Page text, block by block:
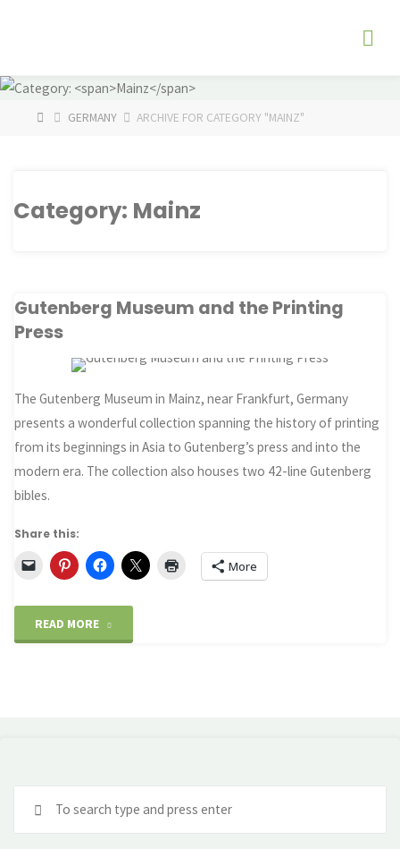
HOMEGERMANY ARCHIVE FOR CATEGORY "MAINZ"
Category: Mainz
Gutenberg Museum and the Printing
Press
The Gutenberg Museum in Mainz, near Frankfurt, Germany
presents a wonderful collection spanning the history of printing
from its beginnings in Asia to Gutenberg’s press and into the
modern era. The collection also houses two 42-line Gutenberg
bibles.
Share this:
More
READ MORE
Press"